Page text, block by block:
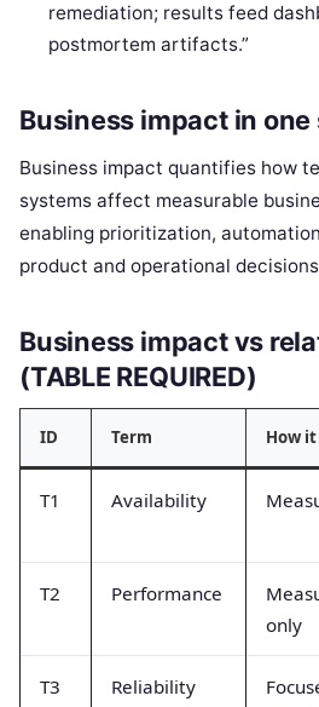
remediation; results feed
postmortem artifacts.”
Business impact in
Business impact quantifies how
systems affect measurable
enabling prioritization,
product and operational
Business impact vs
(TABLE REQUIRED)
ID Term How
T1 Availability
T2 Performance
only
T3 Reliability